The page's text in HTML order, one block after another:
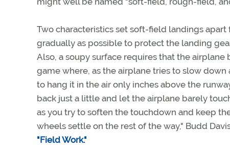
Two characteristics set soft-field landings
gradually as possible to protect the landing
Also, a soupy surface requires that the
game where, as the airplane tries to slow
to hang it in the air only inches above the
back just a little and let the airplane barely
as you try to soften the touchdown and keep
wheels settle on the rest of the way," Budd
"Field Work."